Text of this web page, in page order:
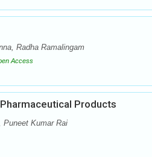
Radha Ramalingam
Access
Products
Puneet Kumar Rai